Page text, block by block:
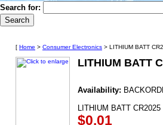
Search for:
[ Home > Consumer Electronics > LITHIUM BATT
LITHIUM BATT
Availability:
LITHIUM BATT
$0.01